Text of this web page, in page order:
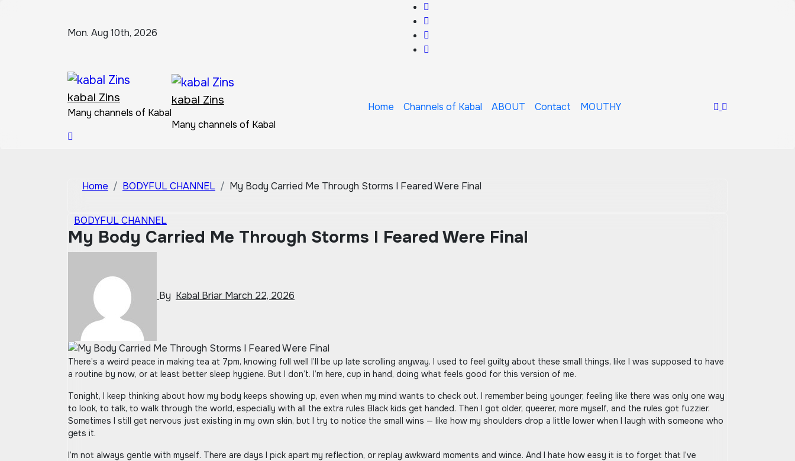
Mon. Aug 10th, 2026
kabal Zins
Many channels of Kabal
kabal Zins
Many channels of Kabal
Home Channels of Kabal ABOUT Contact MOUTHY
Home BODYFUL CHANNEL My Body Carried Me Through Storms I Feared Were Final
BODYFUL CHANNEL
My Body Carried Me Through Storms I Feared Were Final
By Kabal Briar March 22, 2026
There’s a weird peace in making tea at 7pm, knowing full well I’ll be up late scrolling anyway. I used to feel guilty about these small things, like I was supposed to have
a routine by now, or at least better sleep hygiene. But I don’t. I’m here, cup in hand, doing what feels good for this version of me.
Tonight, I keep thinking about how my body keeps showing up, even when my mind wants to check out. I remember being younger, feeling like there was only one way
to look, to talk, to walk through the world, especially with all the extra rules Black kids get handed. Then I got older, queerer, more myself, and the rules got fuzzier.
Sometimes I still get nervous just existing in my own skin, but I try to notice the small wins — like how my shoulders drop a little lower when I laugh with someone who
gets it.
I’m not always gentle with myself. There are days I pick apart my reflection, or replay awkward moments and wince. And I hate how easy it is to forget that I’ve